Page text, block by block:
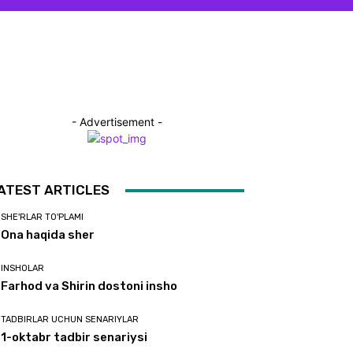
- Advertisement -
ARTICLES
SHE'RLAR TO'PLAMI
Ona haqida sher
INSHOLAR
Farhod va Shirin dostoni insho
TADBIRLAR UCHUN SENARIYLAR
1-oktabr tadbir senariysi